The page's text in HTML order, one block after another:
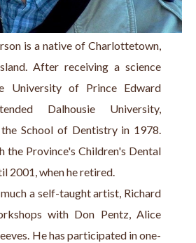
is a native of Charlottetown,
After receiving a science
University of Prince Edward
Dalhousie University,
School of Dentistry in 1978.
the Province's Children's Dental
2001, when he retired.
a self-taught artist, Richard
with Don Pentz, Alice
He has participated in one-